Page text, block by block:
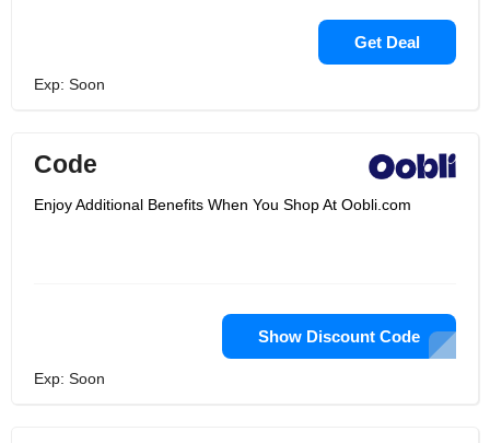
Get Deal
Exp: Soon
Code
Enjoy Additional Benefits When You Shop At Oobli.com
Show Discount Code
Exp: Soon